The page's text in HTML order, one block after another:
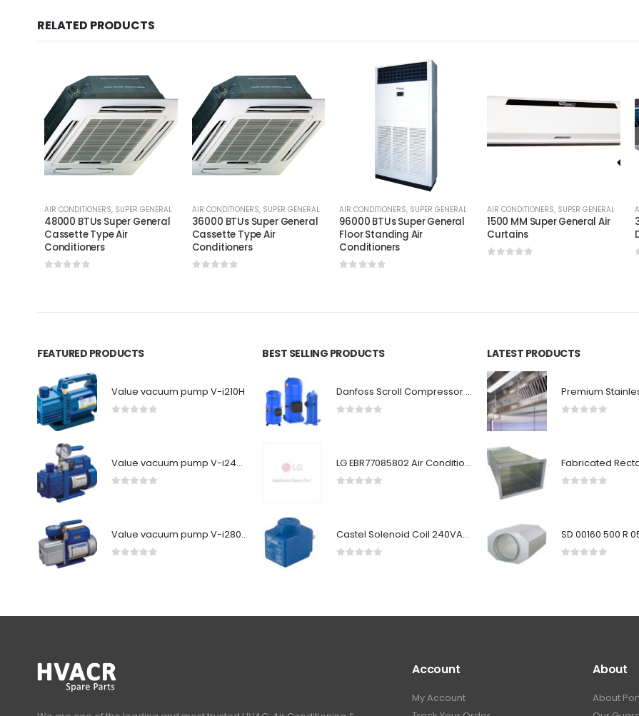
RELATED PRODUCTS
AIR CONDITIONERS, SUPER GENERAL
48000 BTUs Super General
Cassette Type Air
Conditioners
AIR CONDITIONERS, SUPER GENERAL
36000 BTUs Super General
Cassette Type Air
Conditioners
AIR CONDITIONERS, SUPER GENERAL
96000 BTUs Super General
Floor Standing Air
Conditioners
AIR CONDITIONERS, SUPER GENERAL
1500 MM Super General Air
Curtains
FEATURED PRODUCTS
Value vacuum pump V-i210H
Value vacuum pump V-i240SV
Value vacuum pump V-i280Y-R32
BEST SELLING PRODUCTS
Danfoss Scroll Compressor HRM060T4LC8
LG EBR77085802 Air Conditioner Indoor Main PCB
Castel Solenoid Coil 240VAC HM2/9300/RA7
LATEST PRODUCTS
Account
My Account
About
About